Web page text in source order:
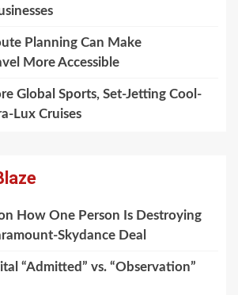
Planning Can Make
More Accessible
Global Sports, Set-Jetting Cool-
Lux Cruises
How One Person Is Destroying
Skydance Deal
“Admitted” vs. “Observation”